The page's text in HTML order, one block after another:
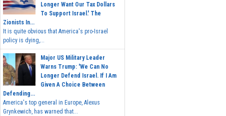
Longer Want Our Tax Dollars
To Support Israel.' The
Zionists In...
It is quite obvious that America's pro-Israel
policy is dying,...
Major US Military Leader
Warns Trump: 'We Can No
Longer Defend Israel. If I Am
Given A Choice Between
Defending...
America's top general in Europe, Alexus
Grynkewich, has warned that...